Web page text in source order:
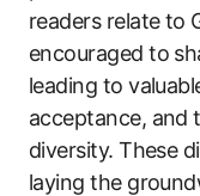
readers relate to
encouraged to
leading to
acceptance, and
diversity. These
laying the